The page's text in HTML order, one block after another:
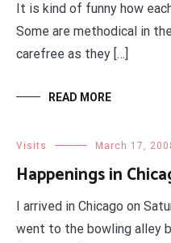
It is kind of funny how
Some are methodical in
carefree as they […]
READ MORE
Visits March 17,
Happenings in
I arrived in Chicago on
went to the bowling alley